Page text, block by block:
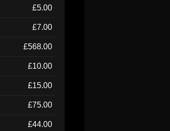
£5.00
£7.00
£568.00
£10.00
£15.00
£75.00
£44.00